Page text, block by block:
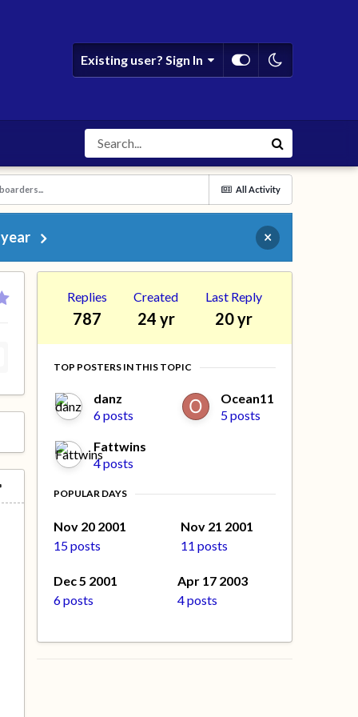
Existing user? Sign In
All Activity
×
Replies
787
Created
24 yr
Last Reply
20 yr
TOP POSTERS IN THIS TOPIC
danz
6 posts
Ocean11
5 posts
Fattwins
4 posts
POPULAR DAYS
Nov 20 2001
15 posts
Nov 21 2001
11 posts
Dec 5 2001
6 posts
Apr 17 2003
4 posts